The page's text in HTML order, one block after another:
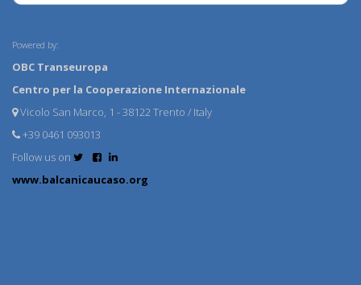
Powered by:
OBC Transeuropa
Centro per la Cooperazione Internazionale
Vicolo San Marco, 1 - 38122 Trento / Italy
+39 0461 093013
Follow us on
www.balcanicaucaso.org